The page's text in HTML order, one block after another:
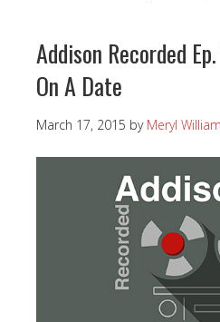
Addison Recorded
On A Date
March 17, 2015 by Meryl